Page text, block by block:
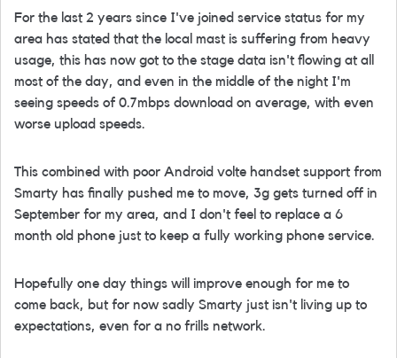
For the last 2 years since I've joined service status for my
area has stated that the local mast is suffering from heavy
usage, this has now got to the stage data isn't flowing at all
most of the day, and even in the middle of the night I'm
seeing speeds of 0.7mbps download on average, with even
worse upload speeds.
This combined with poor Android volte handset support from
Smarty has finally pushed me to move, 3g gets turned off in
September for my area, and I don't feel to replace a 6
month old phone just to keep a fully working phone service.
Hopefully one day things will improve enough for me to
come back, but for now sadly Smarty just isn't living up to
expectations, even for a no frills network.